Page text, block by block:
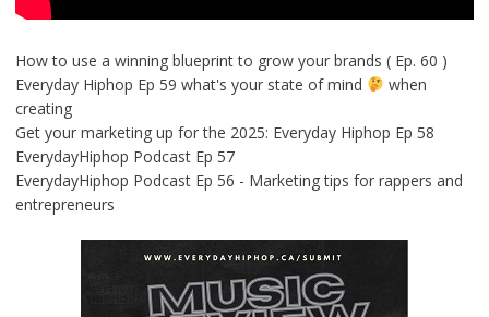
How to use a winning blueprint to grow your brands ( Ep. 60 )
Everyday Hiphop Ep 59 what's your state of mind
when
creating
Get your marketing up for the 2025: Everyday Hiphop Ep 58
EverydayHiphop Podcast Ep 57
EverydayHiphop Podcast Ep 56 - Marketing tips for rappers and
entrepreneurs